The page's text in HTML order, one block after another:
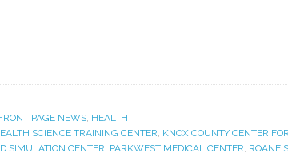
PAGE NEWS, HEALTH
SCIENCE TRAINING CENTER, KNOX COUNTY CENTER
SIMULATION CENTER, PARKWEST MEDICAL CENTER, ROANE